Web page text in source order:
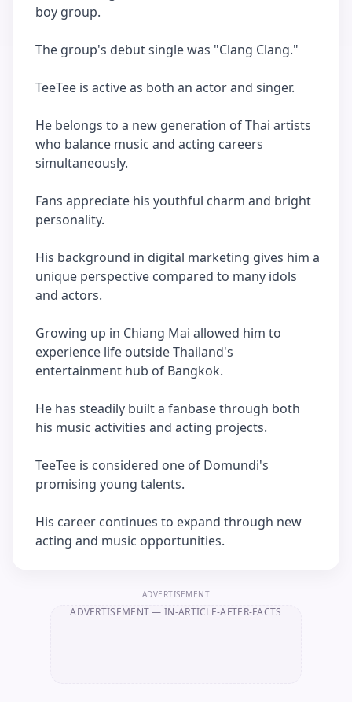
boy group.
The group's debut single was "Clang Clang."
TeeTee is active as both an actor and singer.
He belongs to a new generation of Thai artists
who balance music and acting careers
simultaneously.
Fans appreciate his youthful charm and bright
personality.
His background in digital marketing gives him a
unique perspective compared to many idols
and actors.
Growing up in Chiang Mai allowed him to
experience life outside Thailand's
entertainment hub of Bangkok.
He has steadily built a fanbase through both
his music activities and acting projects.
TeeTee is considered one of Domundi's
promising young talents.
His career continues to expand through new
acting and music opportunities.
ADVERTISEMENT
ADVERTISEMENT— IN-ARTICLE-AFTER-FACTS